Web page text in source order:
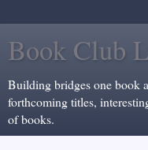
Book Club
Building bridges one book
forthcoming titles,
of books.